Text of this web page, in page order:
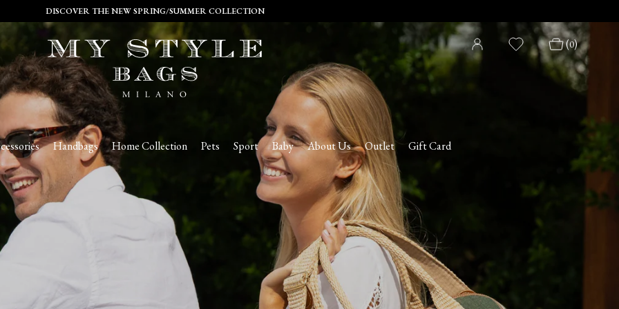
DISCOVER THE NEW SPRING/SUMMER COLLECTION
Handbags Home Collection Pets Sport Baby About Us Outlet Gift Card
(0)